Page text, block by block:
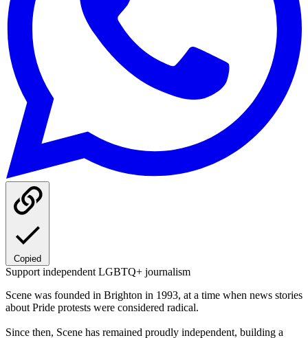
Copied
Support independent LGBTQ+ journalism
Scene was founded in Brighton in 1993, at a time when news stories
about Pride protests were considered radical.
Since then, Scene has remained proudly independent, building a